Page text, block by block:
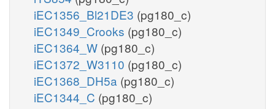
iEC1356_Bl21DE3 (pg180_c)
iEC1349_Crooks (pg180_c)
iEC1364_W (pg180_c)
iEC1372_W3110 (pg180_c)
iEC1368_DH5a (pg180_c)
iEC1344_C (pg180_c)